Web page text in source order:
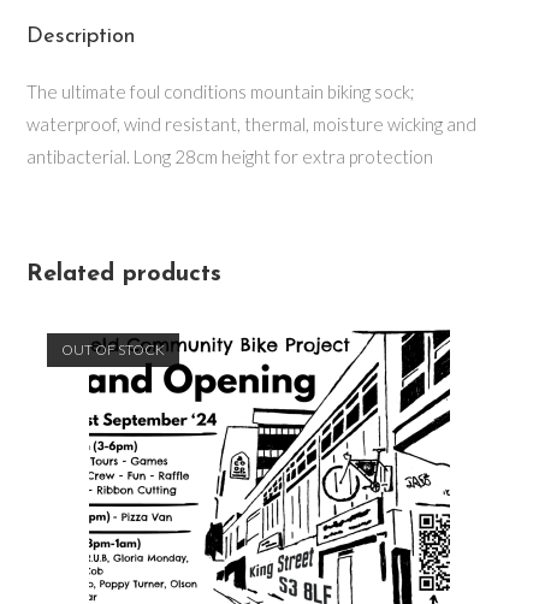
Description
The ultimate foul conditions mountain biking sock;
waterproof, wind resistant, thermal, moisture wicking and
antibacterial. Long 28cm height for extra protection
Related products
OUT OF STOCK